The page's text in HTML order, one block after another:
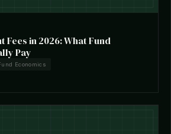
Fees in 2026: What Fund
Pay
Economics